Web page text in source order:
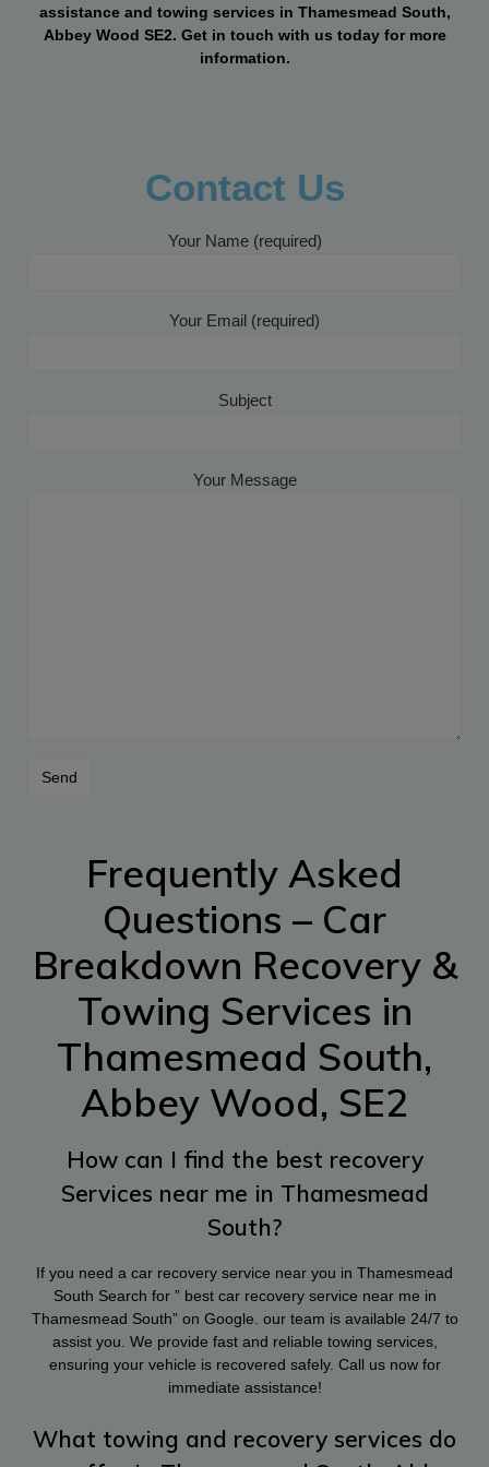
assistance and towing services in Thamesmead South,
Abbey Wood SE2. Get in touch with us today for more
information.
Contact Us
Your Name (required)
Your Email (required)
Subject
Your Message
Frequently Asked
Questions – Car
Breakdown Recovery &
Towing Services in
Thamesmead South,
Abbey Wood, SE2
How can I find the best recovery
Services near me in Thamesmead
South?
If you need a car recovery service near you in Thamesmead
South Search for ” best car recovery service near me in
Thamesmead South” on Google. our team is available 24/7 to
assist you. We provide fast and reliable towing services,
ensuring your vehicle is recovered safely. Call us now for
immediate assistance!
What towing and recovery services do